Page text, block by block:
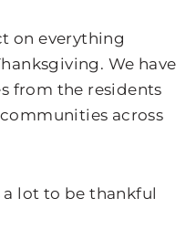
on everything
We have
from the residents
communities across
a lot to be thankful